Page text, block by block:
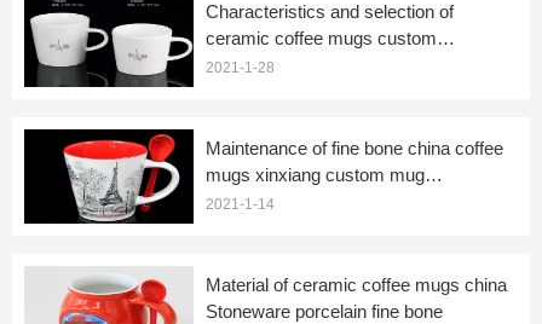
Characteristics and selection of
ceramic coffee mugs custom
manufacturers
2021-1-28
Maintenance of fine bone china coffee
mugs xinxiang custom mug
manufacturers
2021-1-14
Material of ceramic coffee mugs china
Stoneware porcelain fine bone